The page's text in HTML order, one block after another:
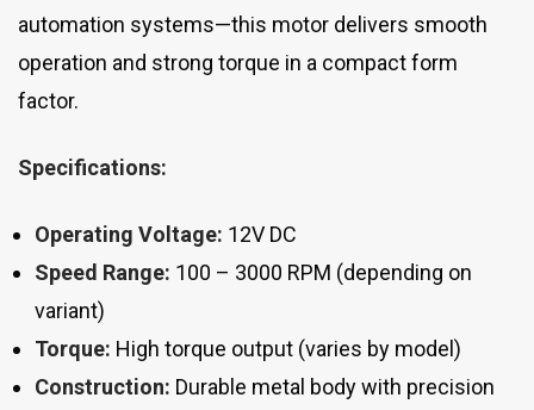
automation systems—this motor delivers smooth
operation and strong torque in a compact form
factor.
Specifications:
Operating Voltage: 12V DC
Speed Range: 100 – 3000 RPM (depending on
variant)
Torque: High torque output (varies by model)
Construction: Durable metal body with precision